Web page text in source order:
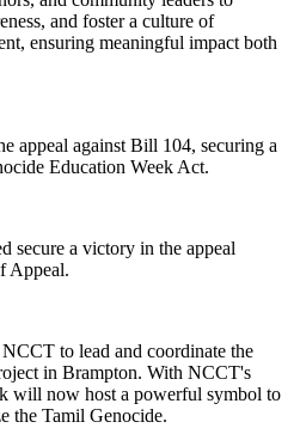
and foster a culture of
ensuring meaningful impact both
appeal against Bill 104, securing a
Education Week Act.
secure a victory in the appeal
Appeal.
to lead and coordinate the
in Brampton. With NCCT's
will now host a powerful symbol to
the Tamil Genocide.